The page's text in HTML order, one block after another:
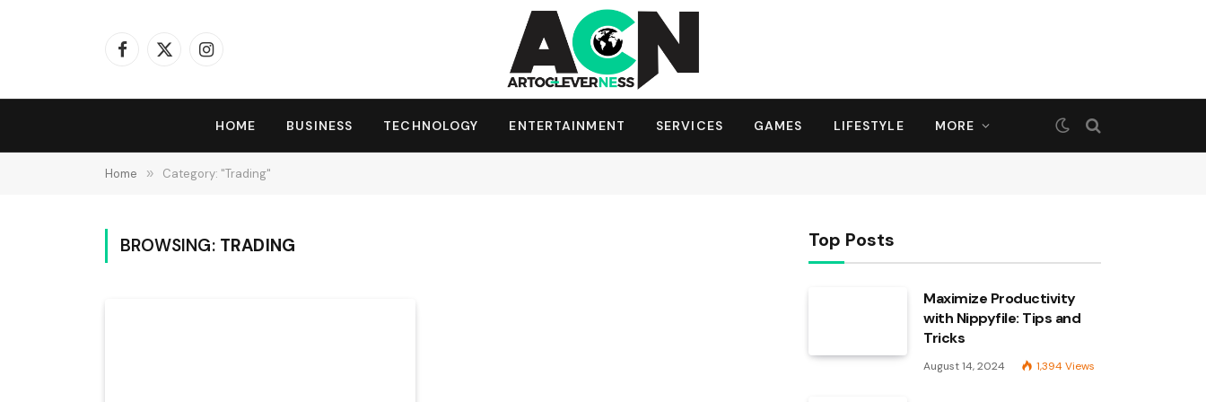
Facebook
X
Instagram
HOME BUSINESS TECHNOLOGY ENTERTAINMENT SERVICES GAMES LIFESTYLE MORE
Home » Category: "Trading"
BROWSING: TRADING Top Posts
Maximize Productivity
with Nippyfile: Tips and
Tricks
August 14, 2024 1,394Views